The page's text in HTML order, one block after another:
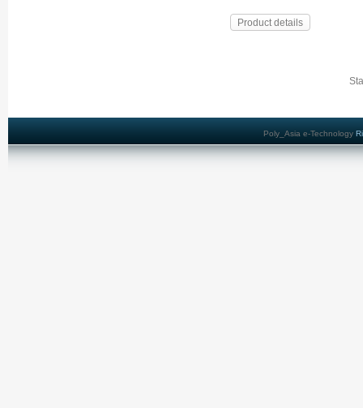
Product details
Poly_Asia e-Technology